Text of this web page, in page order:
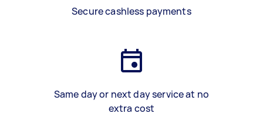
Secure cashless payments
Same day or next day service at no
extra cost